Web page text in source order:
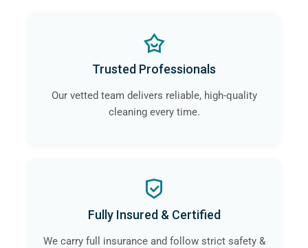
Trusted Professionals
Our vetted team delivers reliable, high-quality
cleaning every time.
Fully Insured & Certified
We carry full insurance and follow strict safety &